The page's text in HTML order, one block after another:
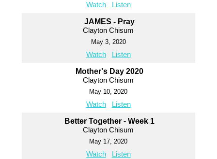
Watch Listen
JAMES - Pray
Clayton Chisum
May 3, 2020
Watch Listen
Mother's Day 2020
Clayton Chisum
May 10, 2020
Watch Listen
Better Together - Week 1
Clayton Chisum
May 17, 2020
Watch Listen